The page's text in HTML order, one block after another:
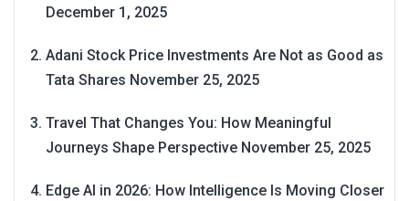
December 1, 2025
Adani Stock Price Investments Are Not as Good as
Tata Shares November 25, 2025
Travel That Changes You: How Meaningful
Journeys Shape Perspective November 25, 2025
Edge AI in 2026: How Intelligence Is Moving Closer